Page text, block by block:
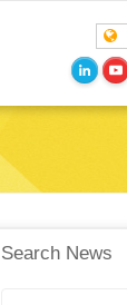
Search News